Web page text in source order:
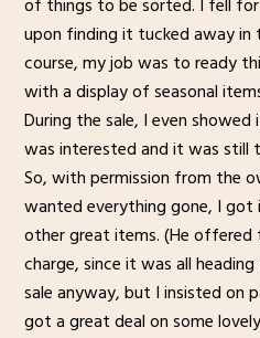
of things to be sorted. I fell
upon finding it tucked away in
course, my job was to ready
with a display of seasonal
During the sale, I even
was interested and it was still
So, with permission from the
wanted everything gone, I
other great items. (He
charge, since it was all
sale anyway, but I insisted on
got a great deal on some